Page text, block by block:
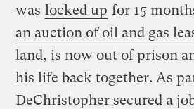
was locked up for 15
an auction of oil and gas
land, is now out of prison
his life back together. As
DeChristopher secured a